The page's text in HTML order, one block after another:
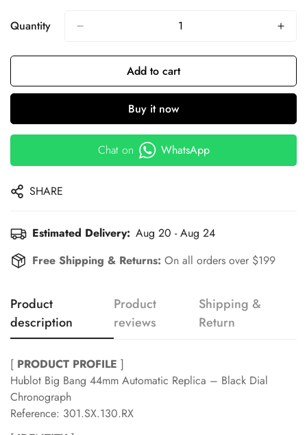
Quantity
Add to cart
Buy it now
Chat on WhatsApp
SHARE
Estimated Delivery: Aug 20 - Aug 24
Free Shipping & Returns: On all orders over $199
Product
description
Product
reviews
Shipping &
Return
[ PRODUCT PROFILE ]
Hublot Big Bang 44mm Automatic Replica – Black Dial
Chronograph
Reference: 301.SX.130.RX